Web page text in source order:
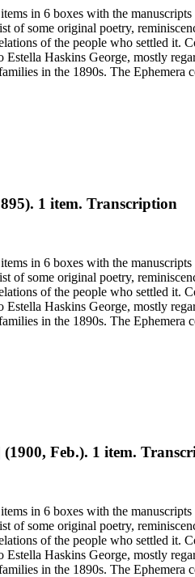
in 6 boxes with the
of some original poetry,
of the people who settled it.
Estella Haskins George, mostly
in the 1890s. The
items relating to Woodland,
1 item. Transcription
in 6 boxes with the
of some original poetry,
of the people who settled it.
Estella Haskins George, mostly
in the 1890s. The
items relating to Woodland,
Feb.). 1 item.
in 6 boxes with the
of some original poetry,
of the people who settled it.
Estella Haskins George, mostly
in the 1890s. The